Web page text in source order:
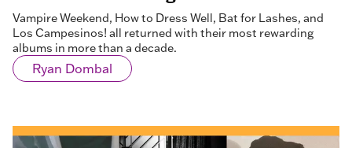
Vampire Weekend, How to Dress Well, Bat for Lashes, and
Los Campesinos! all returned with their most rewarding
albums in more than a decade.
Ryan Dombal